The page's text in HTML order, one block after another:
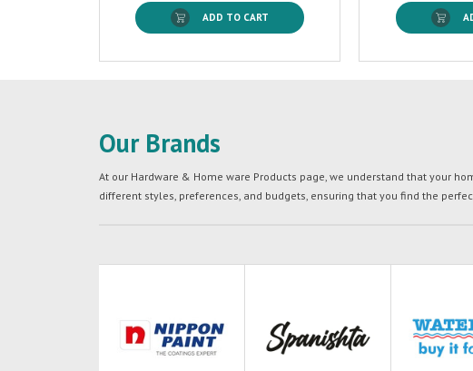
ADD TO CART
Our Brands
At our Hardware & Home ware Products page, we understand that your
different styles, preferences, and budgets, ensuring that you find the